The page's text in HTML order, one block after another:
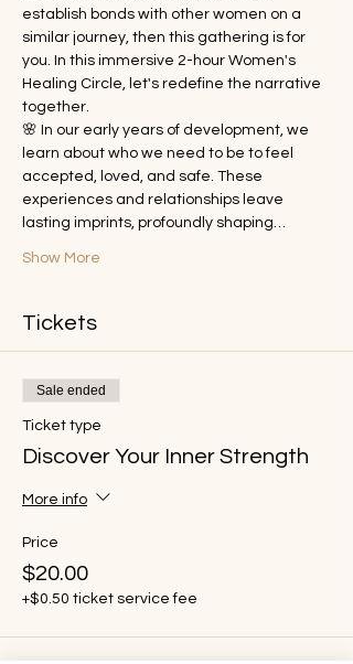
establish bonds with other women on a
similar journey, then this gathering is for
you. In this immersive 2-hour Women's
Healing Circle, let's redefine the narrative
together.
🌸 In our early years of development, we
learn about who we need to be to feel
accepted, loved, and safe. These
experiences and relationships leave
lasting imprints, profoundly shaping…
Show More
Tickets
Sale ended
Ticket type
Discover Your Inner Strength
More info
Price
$20.00
+$0.50 ticket service fee